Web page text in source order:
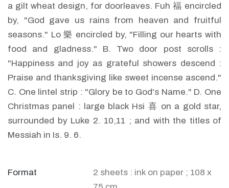
a gilt wheat design, for doorleaves. Fuh 福 encircled
by, "God gave us rains from heaven and fruitful
seasons." Lo 樂 encircled by, "Filling our hearts with
food and gladness." B. Two door post scrolls :
"Happiness and joy as grateful showers descend :
Praise and thanksgiving like sweet incense ascend."
C. One lintel strip : "Glory be to God's Name." D. One
Christmas panel : large black Hsi 喜 on a gold star,
surrounded by Luke 2. 10,11 ; and with the titles of
Messiah in Is. 9. 6.
Format
2 sheets : ink on paper ; 108 x